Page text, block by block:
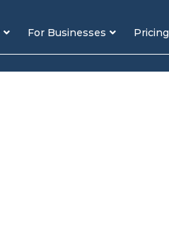
For Businesses Pricing